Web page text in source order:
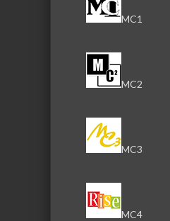
MC1
MC2
MC3
MC4